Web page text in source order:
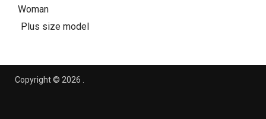
Woman
Plus size model
Copyright © 2026